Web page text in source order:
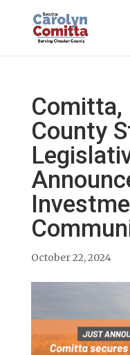
Comitta,
County
October 22, 2024